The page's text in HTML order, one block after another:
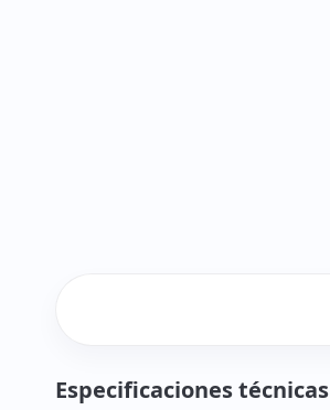
Especificaciones técnicas